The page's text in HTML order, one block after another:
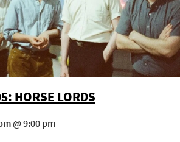
HORSE LORDS
@ 9:00 pm